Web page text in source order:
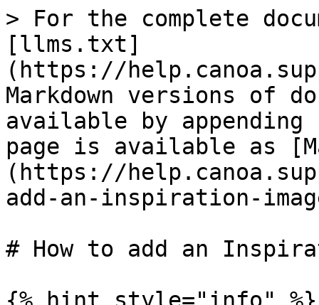
> For the complete
[llms.txt]
(https://
Markdown versions of
available by
page is available as
(https://
add-an-inspiration-
# How to add an